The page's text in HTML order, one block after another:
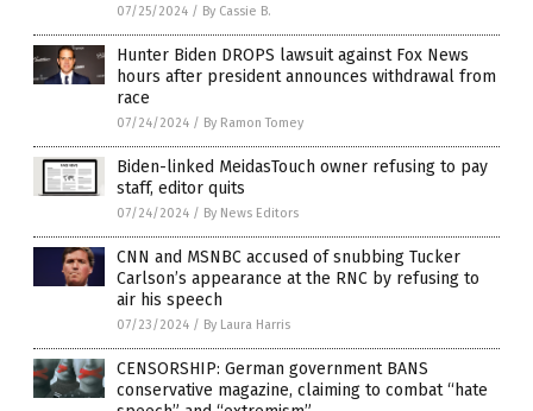
07/25/2024 / By Cassie B.
Hunter Biden DROPS lawsuit against Fox News
hours after president announces withdrawal from
race
07/24/2024 / By Ramon Tomey
Biden-linked MeidasTouch owner refusing to pay
staff, editor quits
07/24/2024 / By News Editors
CNN and MSNBC accused of snubbing Tucker
Carlson’s appearance at the RNC by refusing to
air his speech
07/23/2024 / By Laura Harris
CENSORSHIP: German government BANS
conservative magazine, claiming to combat “hate